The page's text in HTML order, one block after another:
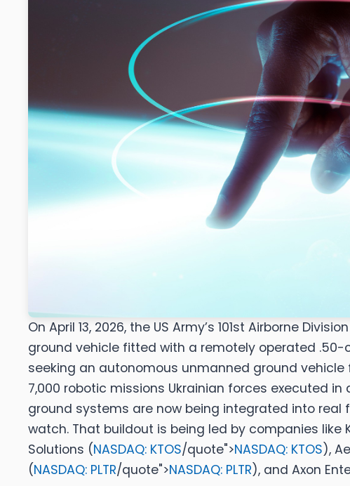
On April 13, 2026, the US Army’s 101st Airborne
ground vehicle fitted with a remotely operated .50-
seeking an autonomous unmanned ground
7,000 robotic missions Ukrainian forces executed
ground systems are now being integrated into
watch. That buildout is being led by companies like
Solutions (NASDAQ: KTOS/quote">NASDAQ: KTOS),
(NASDAQ: PLTR/quote">NASDAQ: PLTR), and Axon